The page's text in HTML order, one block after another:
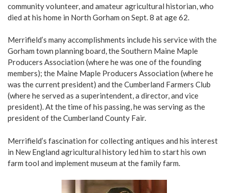
community volunteer, and amateur agricultural historian, who
died at his home in North Gorham on Sept. 8 at age 62.
Merrifield’s many accomplishments include his service with the
Gorham town planning board, the Southern Maine Maple
Producers Association (where he was one of the founding
members); the Maine Maple Producers Association (where he
was the current president) and the Cumberland Farmers Club
(where he served as a superintendent, a director, and vice
president). At the time of his passing, he was serving as the
president of the Cumberland County Fair.
Merrifield’s fascination for collecting antiques and his interest
in New England agricultural history led him to start his own
farm tool and implement museum at the family farm.